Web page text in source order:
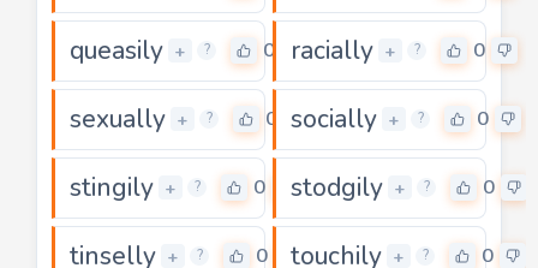
queasily + ? 0 racially + ? 0
sexually + ? 0 socially + ? 0
stingily + ? 0 stodgily + ? 0
tinselly + ? 0 touchily + ? 0